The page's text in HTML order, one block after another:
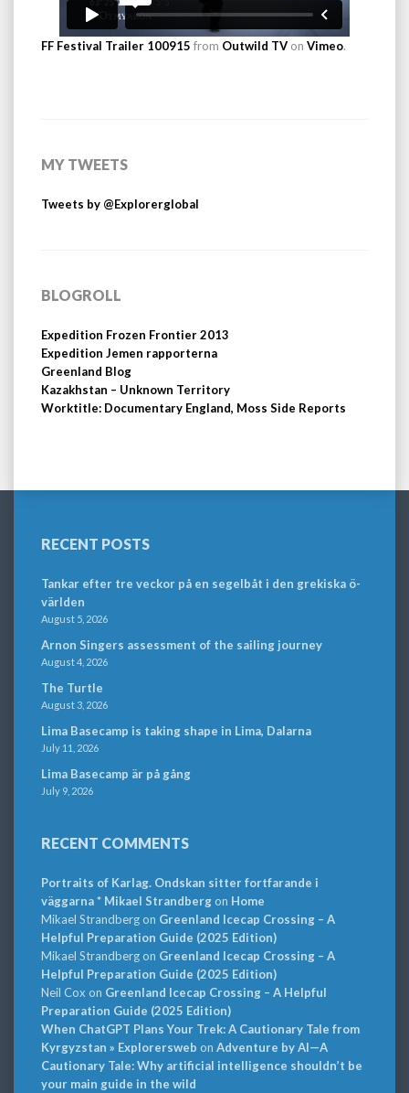
FF Festival Trailer 100915 from Outwild TV on Vimeo.
MY TWEETS
Tweets by @Explorerglobal
BLOGROLL
Expedition Frozen Frontier 2013
Expedition Jemen rapporterna
Greenland Blog
Kazakhstan – Unknown Territory
Worktitle: Documentary England, Moss Side Reports
RECENT POSTS
Tankar efter tre veckor på en segelbåt i den grekiska ö-
världen
August 5, 2026
Arnon Singers assessment of the sailing journey
August 4, 2026
The Turtle
August 3, 2026
Lima Basecamp is taking shape in Lima, Dalarna
July 11, 2026
Lima Basecamp är på gång
July 9, 2026
RECENT COMMENTS
Portraits of Karlag. Ondskan sitter fortfarande i
väggarna * Mikael Strandbergon Home
Mikael Strandbergon Greenland Icecap Crossing – A
Helpful Preparation Guide (2025 Edition)
Mikael Strandbergon Greenland Icecap Crossing – A
Helpful Preparation Guide (2025 Edition)
Neil Cox on Greenland Icecap Crossing – A Helpful
Preparation Guide (2025 Edition)
When ChatGPT Plans Your Trek: A Cautionary Tale from
Kyrgyzstan » Explorersweb on Adventure by AI—A
Cautionary Tale: Why artificial intelligence shouldn’t be
your main guide in the wild